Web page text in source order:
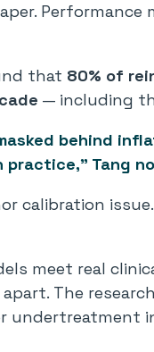
Performance
that 80% of
— including
behind
Tang
calibration
meet real
The
undertreatment